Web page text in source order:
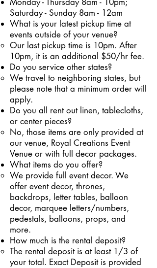
Saturday - Sunday 8am - 12am
What is your latest pickup time at
events outside of your venue?
Our last pickup time is 10pm. After
10pm, it is an additional $50/hr fee.
Do you service other states?
We travel to neighboring states, but
please note that a minimum order will
apply.
Do you all rent out linen, tablecloths,
or center pieces?
No, those items are only provided at
our venue, Royal Creations Event
Venue or with full decor packages.
What items do you offer?
We provide full event decor. We
offer event decor, thrones,
backdrops, letter tables, balloon
decor, marquee letters/numbers,
pedestals, balloons, props, and
more.
How much is the rental deposit?
The rental deposit is at least 1/3 of
your total. Exact Deposit is provided